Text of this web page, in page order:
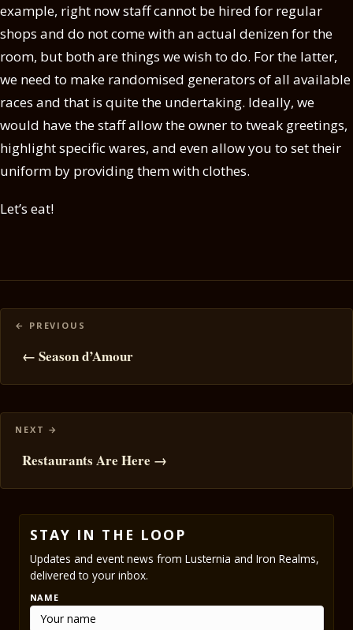
example, right now staff cannot be hired for regular
shops and do not come with an actual denizen for the
room, but both are things we wish to do. For the latter,
we need to make randomised generators of all available
races and that is quite the undertaking. Ideally, we
would have the staff allow the owner to tweak greetings,
highlight specific wares, and even allow you to set their
uniform by providing them with clothes.
Let’s eat!
Posts
navigation
← Season d’Amour
Restaurants Are Here →
STAY IN THE LOOP
Updates and event news from Lusternia and Iron Realms,
delivered to your inbox.
NAME